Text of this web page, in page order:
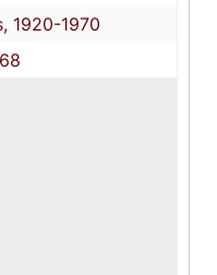
1920-1970